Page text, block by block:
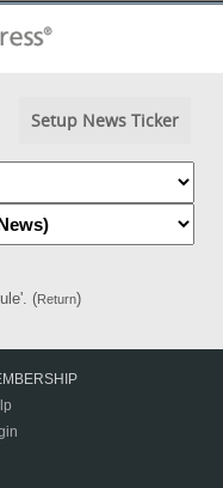
Setup News Ticker
(Return)